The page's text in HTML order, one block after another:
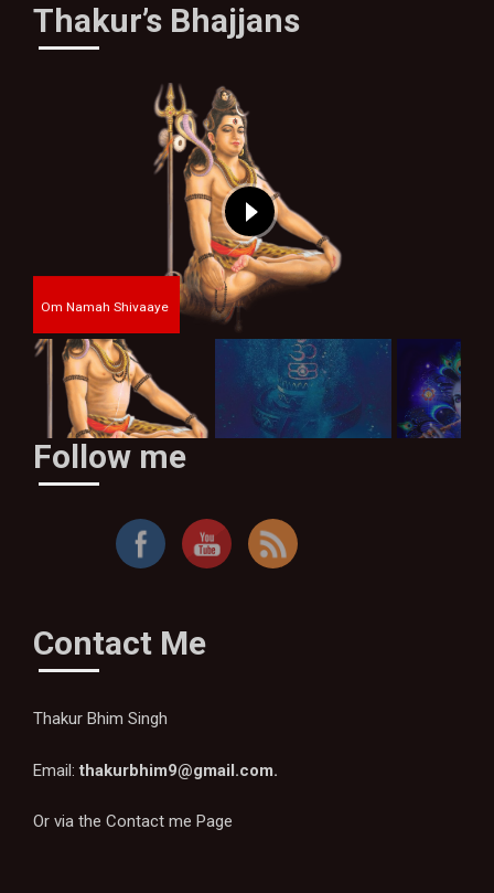
Thakur’s Bhajjans
Om Namah Shivaaye
Follow me
Contact Me
Thakur Bhim Singh
Email:thakurbhim9@gmail.com.
Or via the Contact me Page